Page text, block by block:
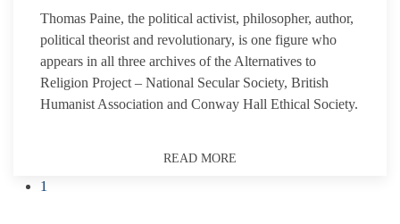
Thomas Paine, the political activist, philosopher, author,
political theorist and revolutionary, is one figure who
appears in all three archives of the Alternatives to
Religion Project – National Secular Society, British
Humanist Association and Conway Hall Ethical Society.
READ MORE
1